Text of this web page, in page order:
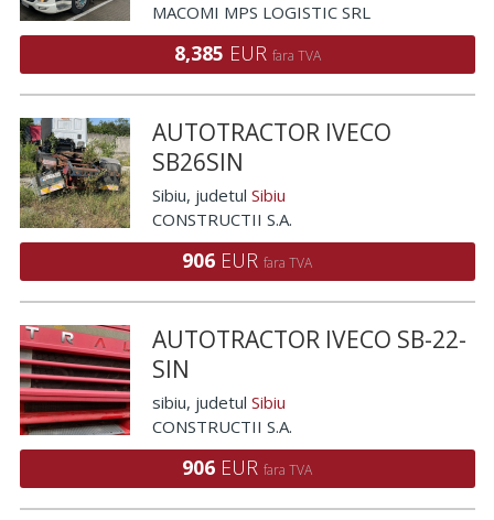
MACOMI MPS LOGISTIC SRL
8,385 EUR fara TVA
AUTOTRACTOR IVECO
SB26SIN
Sibiu, judetul Sibiu
CONSTRUCTII S.A.
906 EUR fara TVA
AUTOTRACTOR IVECO SB-22-
SIN
sibiu, judetul Sibiu
CONSTRUCTII S.A.
906 EUR fara TVA